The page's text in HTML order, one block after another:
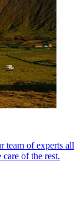
team of experts all
of the rest.